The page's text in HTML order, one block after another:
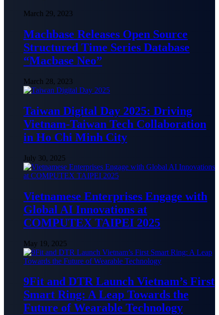
March 29, 2023
Machbase Releases Open Source
Structured Time Series Database
“Macbase Neo”
March 28, 2023
Taiwan Digital Day 2025: Driving
Vietnam-Taiwan Tech Collaboration
in Ho Chi Minh City
July 30, 2025
Vietnamese Enterprises Engage with
Global AI Innovations at
COMPUTEX TAIPEI 2025
May 19, 2025
9Fit and DTR Launch Vietnam’s First
Smart Ring: A Leap Towards the
Future of Wearable Technology